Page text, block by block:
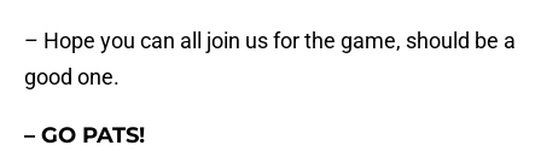
– Hope you can all join us for the game, should be a
good one.
– GO PATS!